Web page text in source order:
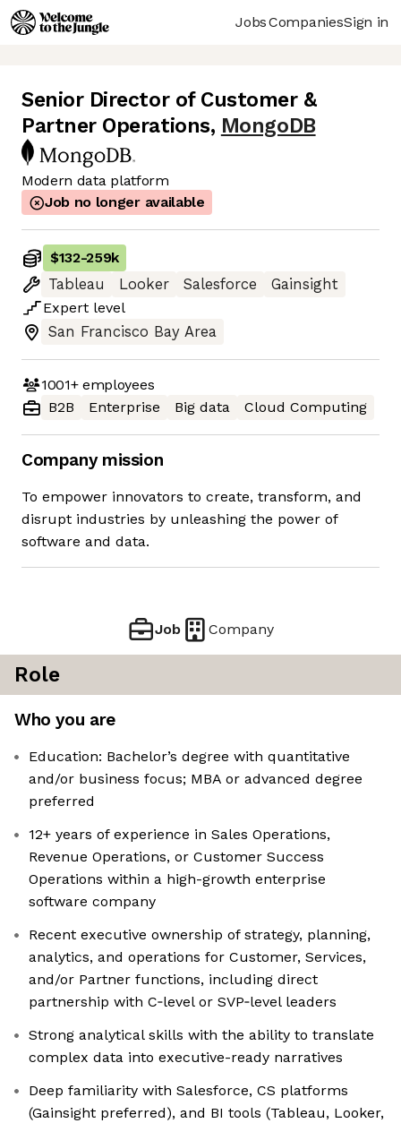
JobsCompaniesSign in
Senior Director of Customer &
Partner Operations, MongoDB
Modern data platform
Job no longer available
$132-259k
Tableau
Looker Salesforce
Gainsight
Expert level
San Francisco Bay Area
1001+employees
B2B
Enterprise Big data Cloud Computing
Company mission
To empower innovators to create, transform, and
disrupt industries by unleashing the power of
software and data.
Job Company
Role
Who you are
Education: Bachelor’s degree with quantitative
and/or business focus; MBA or advanced degree
preferred
12+ years of experience in Sales Operations,
Revenue Operations, or Customer Success
Operations within a high-growth enterprise
software company
Recent executive ownership of strategy, planning,
analytics, and operations for Customer, Services,
and/or Partner functions, including direct
partnership with C‑level or SVP‑level leaders
Strong analytical skills with the ability to translate
complex data into executive-ready narratives
Deep familiarity with Salesforce, CS platforms
(Gainsight preferred), and BI tools (Tableau, Looker,